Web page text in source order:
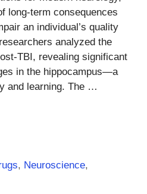
long-term consequences
an individual’s quality
analyzed the
TBI, revealing significant
in the hippocampus—a
and learning. The …
, Neuroscience,